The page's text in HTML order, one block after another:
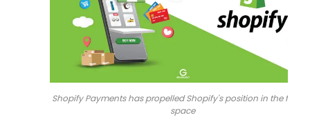
Shopify Payments has propelled Shopify's position in the
space